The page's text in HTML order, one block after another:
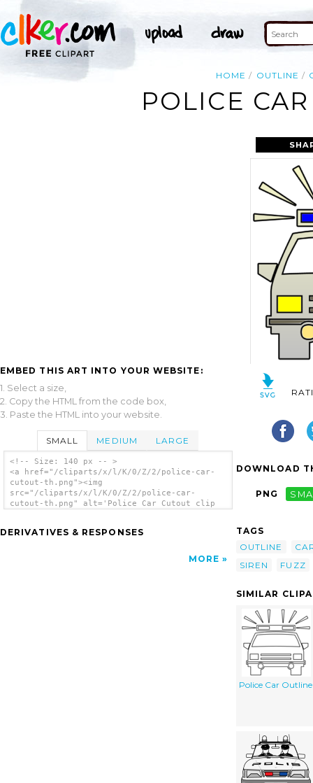
HOME OUTLINE
POLICE
EMBED THIS ART INTO YOUR WEBSITE:
1. Select a size,
2. Copy the HTML from the code box,
3. Paste the HTML into your website.
SMALL MEDIUM LARGE
<!-- Size: 140 px -- >
<a href="/cliparts/x/l/K/0/Z/2/police-car-
cutout-th.png"><img
src="/cliparts/x/l/K/0/Z/2/police-car-
cutout-th.png" alt='Police Car Cutout clip
DERIVATIVES & RESPONSES
MORE
DOWNLOAD
PNG
TAGS
OUTLINE
SIREN
FUZZ
SIMILAR
Police Car Outline